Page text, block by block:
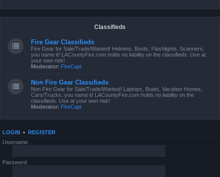
Classifieds
Fire Gear Classifieds
Fire Gear for Sale/Trade/Wanted! Helmets, Boots, Flashlights, Scanners,
you name it! LACountyFire.com holds no liability on the classifieds. Use at
your own risk!
Moderator: FireCapt
Non Fire Gear Classifieds
Non Fire Gear for Sale/Trade/Wanted! Laptops, Boats, Vacation Homes,
Cars/Trucks, you name it! LACountyFire.com holds no liability on the
classifieds. Use at your own risk!
Moderator: FireCapt
LOGIN • REGISTER
Username:
Password: